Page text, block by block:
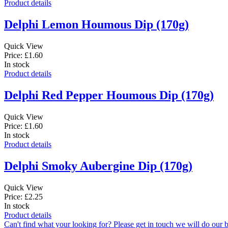
Product details
Delphi Lemon Houmous Dip (170g)
Quick View
Price: £1.60
In stock
Product details
Delphi Red Pepper Houmous Dip (170g)
Quick View
Price: £1.60
In stock
Product details
Delphi Smoky Aubergine Dip (170g)
Quick View
Price: £2.25
In stock
Product details
Can't find what your looking for? Please get in touch we will do our